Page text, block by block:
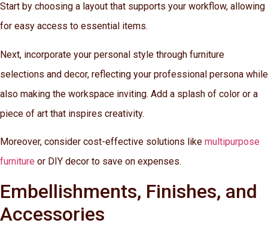
Start by choosing a layout that supports your workflow, allowing
for easy access to essential items.
Next, incorporate your personal style through furniture
selections and decor, reflecting your professional persona while
also making the workspace inviting. Add a splash of color or a
piece of art that inspires creativity.
Moreover, consider cost-effective solutions like multipurpose
furniture or DIY decor to save on expenses.
Embellishments, Finishes, and
Accessories